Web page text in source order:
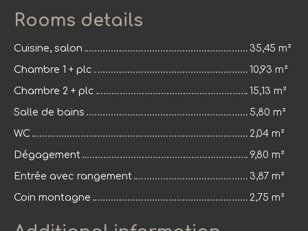
Rooms details
Cuisine, salon
35,45 m²
Chambre 1 + plc
10,93 m²
Chambre 2 + plc
15,13 m²
Salle de bains
5,80 m²
WC
2,04 m²
Dégagement
9,80 m²
Entrée avec rangement
3,87 m²
Coin montagne
2,75 m²